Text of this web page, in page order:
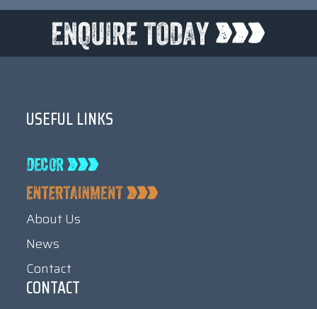
USEFUL LINKS
About Us
News
Contact
CONTACT